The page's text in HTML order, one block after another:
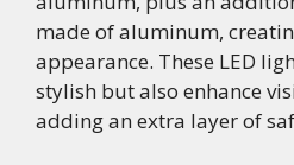
made of aluminum,
appearance. These LED
stylish but also enhance
adding an extra layer of